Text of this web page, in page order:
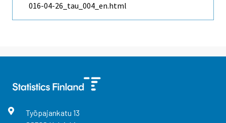
016-04-26_tau_004_en.html
Työpajankatu 13